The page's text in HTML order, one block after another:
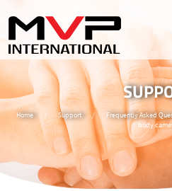
Home / Support / Frequently Asked
body